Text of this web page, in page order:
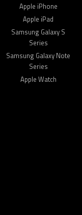
Apple iPhone
Apple iPad
Samsung Galaxy S
Series
Samsung Galaxy Note
Series
Apple Watch